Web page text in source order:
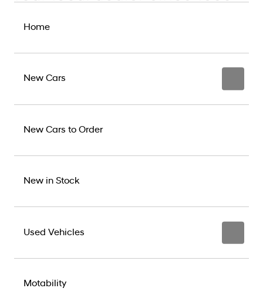
Home
New Cars
New Cars to Order
New in Stock
Used Vehicles
Motability